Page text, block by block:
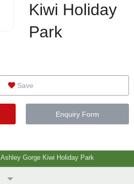
Kiwi Holiday
Park
Save
Enquiry Form
Ashley Gorge Kiwi Holiday Park